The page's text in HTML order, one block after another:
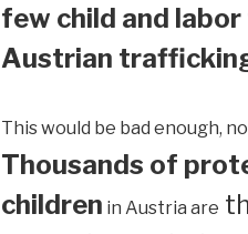
few child and
Austrian
This would be bad enough,
Thousands of
children in Austria are